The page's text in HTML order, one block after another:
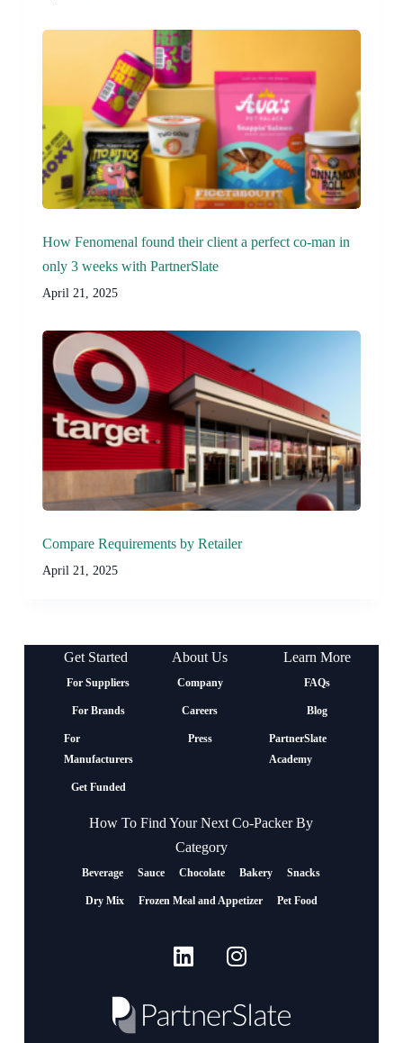
How Fenomenal found their client a perfect co-man in
only 3 weeks with PartnerSlate
April 21, 2025
Compare Requirements by Retailer
April 21, 2025
Get Started
For Suppliers
For Brands
For
Manufacturers
Get Funded
About Us
Company
Careers
Press
Learn More
FAQs
Blog
PartnerSlate
Academy
How To Find Your Next Co-Packer By
Category
Beverage Sauce Chocolate Bakery Snacks
Dry Mix Frozen Meal and Appetizer Pet Food